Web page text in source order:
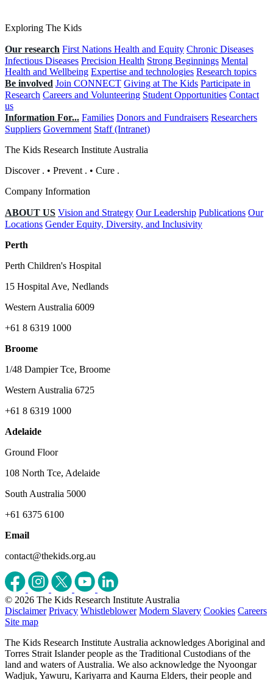
Exploring The Kids
Our research First Nations Health and Equity Chronic Diseases
Infectious Diseases Precision Health Strong Beginnings Mental
Health and Wellbeing Expertise and technologies Research topics
Be involved Join CONNECT Giving at The Kids Participate in
Research Careers and Volunteering Student Opportunities Contact
us
Information For... Families Donors and Fundraisers Researchers
Suppliers Government Staff (Intranet)
The Kids Research Institute Australia
Discover . • Prevent . • Cure .
Company Information
ABOUT US Vision and Strategy Our Leadership Publications Our
Locations Gender Equity, Diversity, and Inclusivity
Perth
Perth Children's Hospital
15 Hospital Ave, Nedlands
Western Australia 6009
+61 8 6319 1000
Broome
1/48 Dampier Tce, Broome
Western Australia 6725
+61 8 6319 1000
Adelaide
Ground Floor
108 North Tce, Adelaide
South Australia 5000
+61 6375 6100
Email
contact@thekids.org.au
© 2026 The Kids Research Institute Australia
Disclaimer Privacy Whistleblower Modern Slavery Cookies Careers
Site map
The Kids Research Institute Australia acknowledges Aboriginal and
Torres Strait Islander people as the Traditional Custodians of the
land and waters of Australia. We also acknowledge the Nyoongar
Wadjuk, Yawuru, Kariyarra and Kaurna Elders, their people and